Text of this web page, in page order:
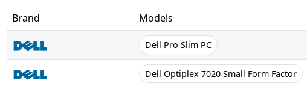
Brand Models
Dell Pro Slim PC
Dell Optiplex 7020 Small Form Factor